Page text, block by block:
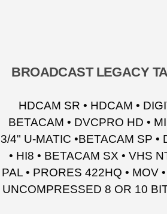
BROADCAST LEGACY
HDCAM SR • HDCAM •
BETACAM • DVCPRO HD •
3/4" U-MATIC •BETACAM SP •
• HI8 • BETACAM SX • VHS
PAL • PRORES 422HQ • MOV
UNCOMPRESSED 8 OR 10